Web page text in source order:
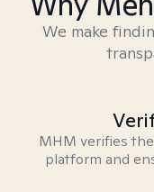
We make
MHM verifies
platform and